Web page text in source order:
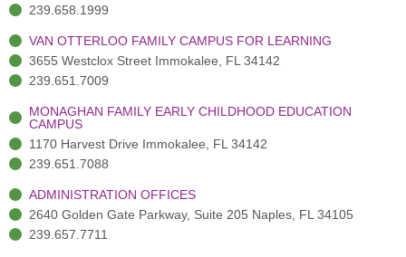
239.658.1999
VAN OTTERLOO FAMILY CAMPUS FOR LEARNING
3655 Westclox Street Immokalee, FL 34142
239.651.7009
MONAGHAN FAMILY EARLY CHILDHOOD EDUCATION
CAMPUS
1170 Harvest Drive Immokalee, FL 34142
239.651.7088
ADMINISTRATION OFFICES
2640 Golden Gate Parkway, Suite 205 Naples, FL 34105
239.657.7711